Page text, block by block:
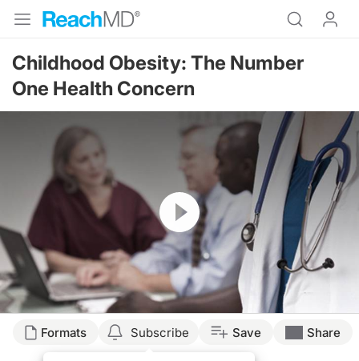
Childhood Obesity: The Number
One Health Concern
Resume
Formats Subscribe Save Share